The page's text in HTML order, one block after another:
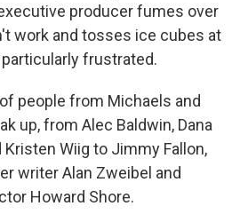
producer fumes over
work and tosses ice cubes at
frustrated.
people from Michaels and
up, from Alec Baldwin, Dana
Kristen Wiig to Jimmy Fallon,
writer Alan Zweibel and
Howard Shore.